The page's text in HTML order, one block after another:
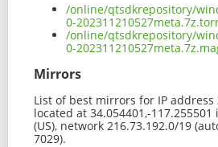
/online/qtsdkrepository/
0-
/online/qtsdkrepository/
0-
Mirrors
List of best mirrors for IP address
located at 34.054401,-
(US), network 216.73.192.0/19
7029).